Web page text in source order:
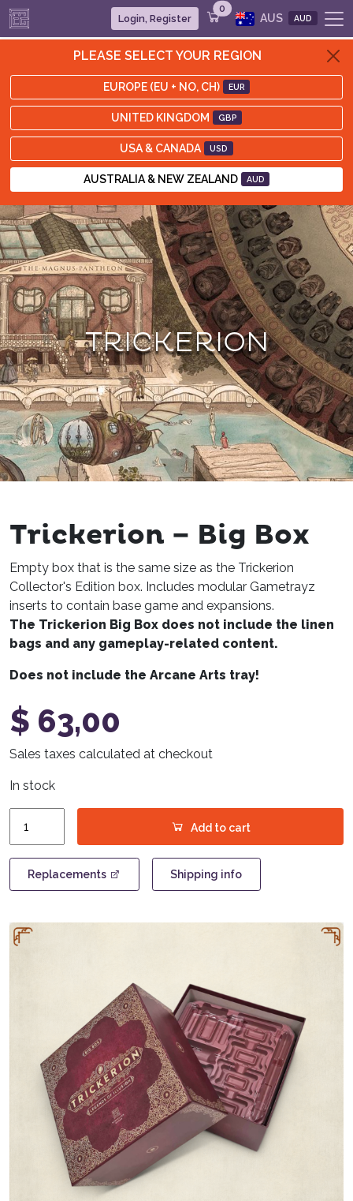
Login, Register
0
AUS AUD
PLEASE SELECT YOUR REGION
EUROPE (EU + NO, CH) EUR
UNITED KINGDOM GBP
USA & CANADA USD
AUSTRALIA & NEW ZEALAND AUD
TRICKERION
Trickerion – Big Box
Empty box that is the same size as the Trickerion
Collector's Edition box. Includes modular Gametrayz
inserts to contain base game and expansions.
The Trickerion Big Box does not include the linen
bags and any gameplay-related content.
Does not include the Arcane Arts tray!
$ 63,00
Sales taxes calculated at checkout
In stock
Big
Box
quantity
Add to cart
Replacements Shipping info